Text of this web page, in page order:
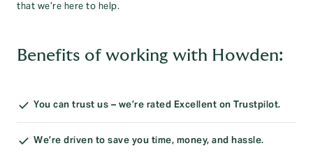
that we’re here to help.
Benefits of working with Howden:
You can trust us – we’re rated Excellent on Trustpilot.
We’re driven to save you time, money, and hassle.